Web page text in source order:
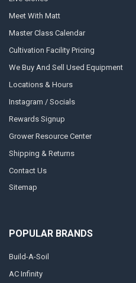
Meet With Matt
Master Class Calendar
Cultivation Facility Pricing
We Buy And Sell Used Equipment
Locations & Hours
Instagram / Socials
Rewards Signup
Grower Resource Center
Shipping & Returns
Contact Us
Sitemap
POPULAR BRANDS
Build-A-Soil
AC Infinity